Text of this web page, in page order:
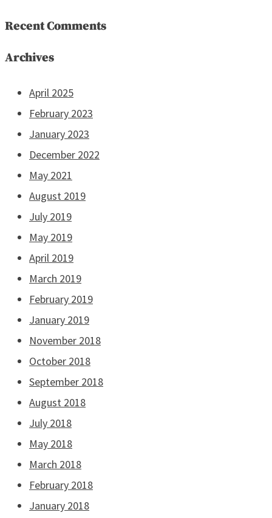
Recent Comments
Archives
April 2025
February 2023
January 2023
December 2022
May 2021
August 2019
July 2019
May 2019
April 2019
March 2019
February 2019
January 2019
November 2018
October 2018
September 2018
August 2018
July 2018
May 2018
March 2018
February 2018
January 2018